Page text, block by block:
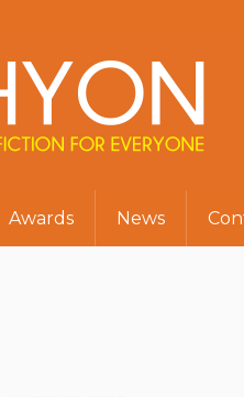
Awards News